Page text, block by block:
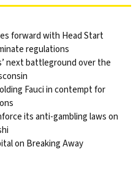
forward with Head Start
regulations
next battleground over the
Fauci in contempt for
its anti-gambling laws on
on Breaking Away